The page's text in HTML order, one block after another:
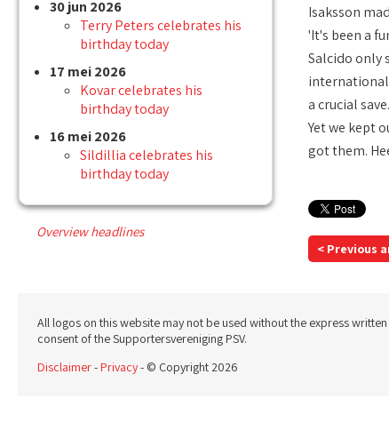
30 jun 2026
Terry Peters celebrates his
birthday today
17 mei 2026
Kovar celebrates his
birthday today
16 mei 2026
Sildillia celebrates his
birthday today
Overview headlines
Isaksson
'It's been a
Salcido only
international
a crucial
Yet we kept
got them.
< Previous
All logos on this website may not be used without the express written
consent of the Supportersvereniging PSV.
Disclaimer-Privacy- © Copyright 2026